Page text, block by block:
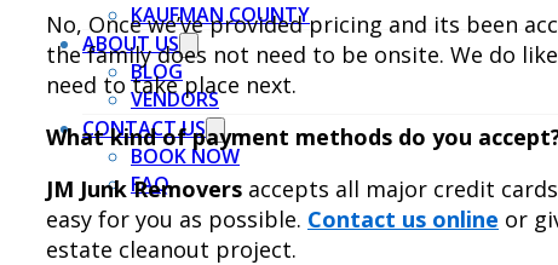
KAUFMAN COUNTY
ABOUT US
BLOG
VENDORS
CONTACT US
BOOK NOW
FAQ
No, Once we’ve provided pricing and its been
the family does not need to be onsite. We do
need to take place next.
What kind of payment methods do you
JM Junk Removers accepts all major credit
easy for you as possible. Contact us online or
estate cleanout project.